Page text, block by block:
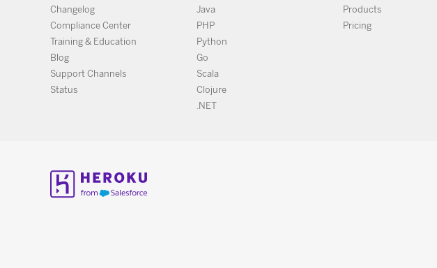
Changelog
Compliance Center
Training & Education
Blog
Support Channels
Status
Java
PHP
Python
Go
Scala
Clojure
.NET
Products
Pricing